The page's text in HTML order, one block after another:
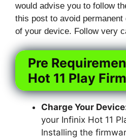
would advise you to follow
this post to avoid permanent
of your device. Follow very
Pre
Hot 11 Play
Charge Your
your Infinix Hot 11
Installing the